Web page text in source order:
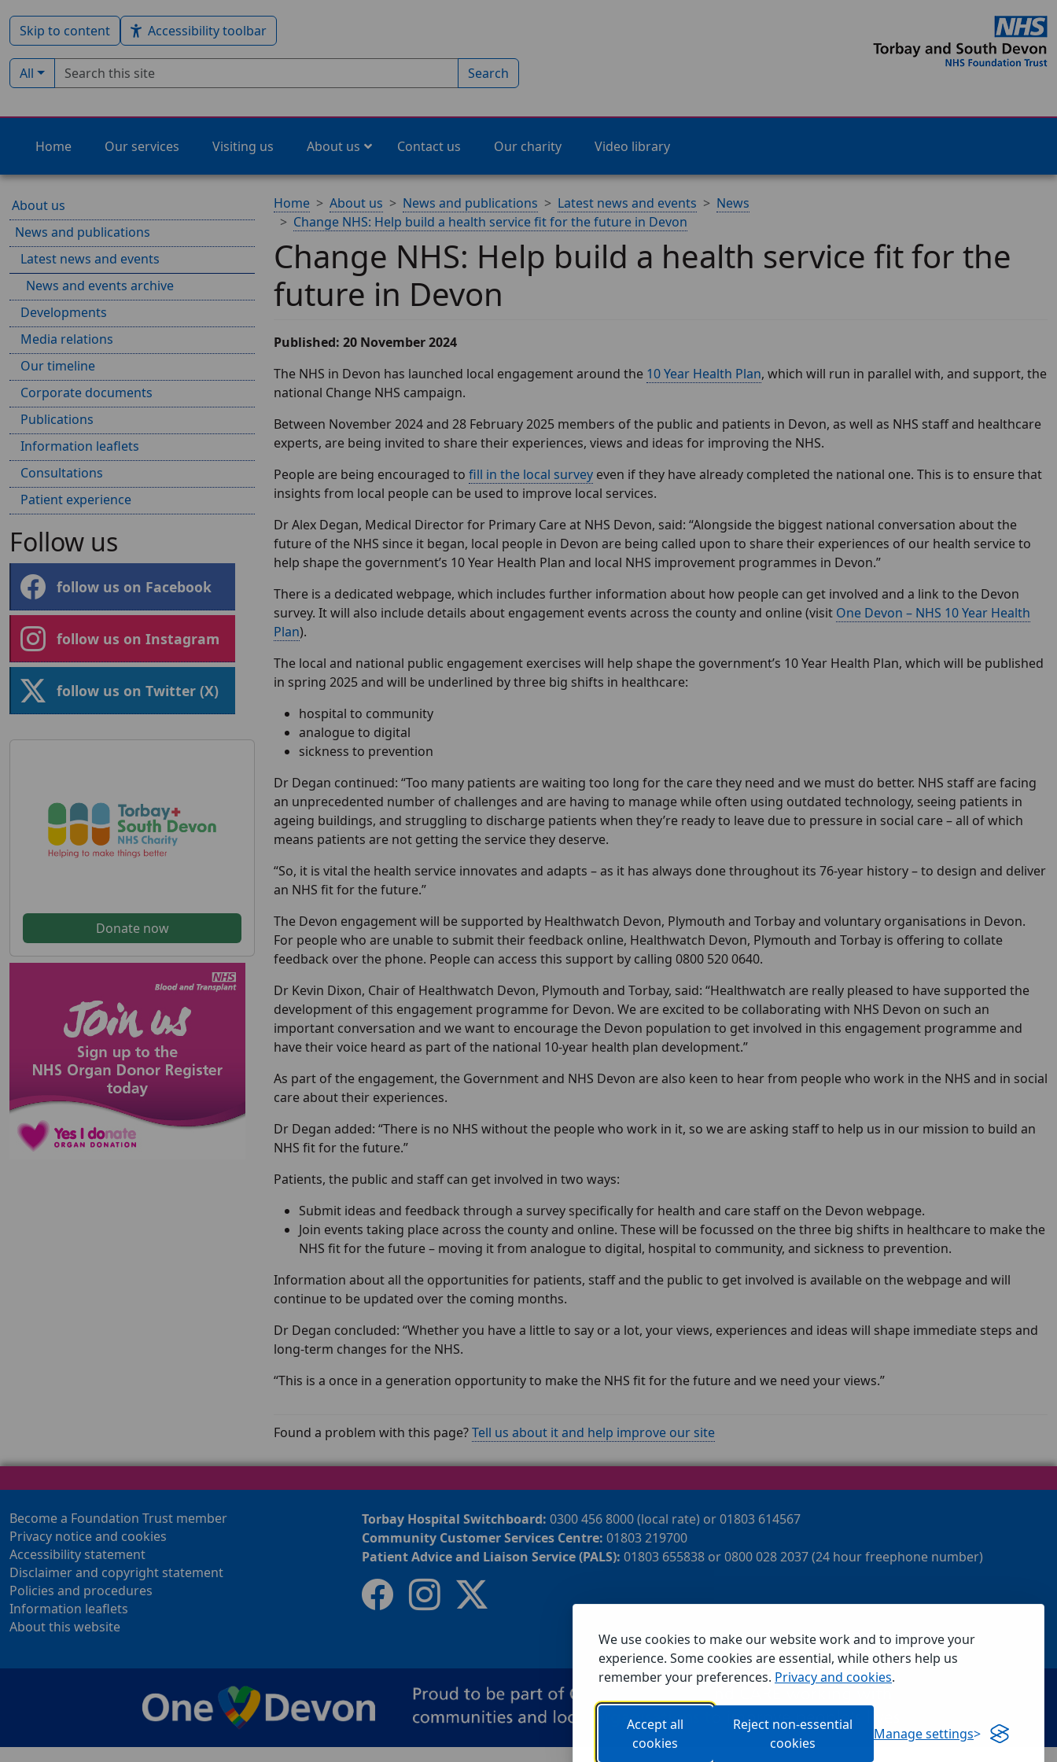
We use cookies to make our website work and to improve your
experience. Some cookies are essential, while others help us
remember your preferences. Privacy and cookies.
Accept all
cookies
Reject non-essential
cookies
Manage settings
Skip to content Accessibility toolbar
Filter by type:
All
Search term Search
Home Our services Visiting us About us Contact us Our charity Video library
Home About us News and publications Latest news and events
News
Change NHS: Help build a health service fit for the future in Devon
Change NHS: Help build a health service fit for the
future in Devon
Published: 20 November 2024
The NHS in Devon has launched local engagement around the 10 Year Health Plan, which will run in parallel with, and support, the
national Change NHS campaign.
Between November 2024 and 28 February 2025 members of the public and patients in Devon, as well as NHS staff and healthcare
experts, are being invited to share their experiences, views and ideas for improving the NHS.
People are being encouraged to fill in the local survey even if they have already completed the national one. This is to ensure that
insights from local people can be used to improve local services.
Dr Alex Degan, Medical Director for Primary Care at NHS Devon, said: “Alongside the biggest national conversation about the
future of the NHS since it began, local people in Devon are being called upon to share their experiences of our health service to
help shape the government’s 10 Year Health Plan and local NHS improvement programmes in Devon.”
There is a dedicated webpage, which includes further information about how people can get involved and a link to the Devon
survey. It will also include details about engagement events across the county and online (visit One Devon – NHS 10 Year Health
Plan).
The local and national public engagement exercises will help shape the government’s 10 Year Health Plan, which will be published
in spring 2025 and will be underlined by three big shifts in healthcare:
hospital to community
analogue to digital
sickness to prevention
Dr Degan continued: “Too many patients are waiting too long for the care they need and we must do better. NHS staff are facing
an unprecedented number of challenges and are having to manage while often using outdated technology, seeing patients in
ageing buildings, and struggling to discharge patients when they’re ready to leave due to pressure in social care – all of which
means patients are not getting the service they deserve.
“So, it is vital the health service innovates and adapts – as it has always done throughout its 76-year history – to design and deliver
an NHS fit for the future.”
The Devon engagement will be supported by Healthwatch Devon, Plymouth and Torbay and voluntary organisations in Devon.
For people who are unable to submit their feedback online, Healthwatch Devon, Plymouth and Torbay is offering to collate
feedback over the phone. People can access this support by calling 0800 520 0640.
Dr Kevin Dixon, Chair of Healthwatch Devon, Plymouth and Torbay, said: “Healthwatch are really pleased to have supported the
development of this engagement programme for Devon. We are excited to be collaborating with NHS Devon on such an
important conversation and we want to encourage the Devon population to get involved in this engagement programme and
have their voice heard as part of the national 10-year health plan development.”
As part of the engagement, the Government and NHS Devon are also keen to hear from people who work in the NHS and in social
care about their experiences.
Dr Degan added: “There is no NHS without the people who work in it, so we are asking staff to help us in our mission to build an
NHS fit for the future.”
Patients, the public and staff can get involved in two ways:
Submit ideas and feedback through a survey specifically for health and care staff on the Devon webpage.
Join events taking place across the county and online. These will be focussed on the three big shifts in healthcare to make the
NHS fit for the future – moving it from analogue to digital, hospital to community, and sickness to prevention.
Information about all the opportunities for patients, staff and the public to get involved is available on the webpage and will
continue to be updated over the coming months.
Dr Degan concluded: “Whether you have a little to say or a lot, your views, experiences and ideas will shape immediate steps and
long-term changes for the NHS.
“This is a once in a generation opportunity to make the NHS fit for the future and we need your views.”
About us
News and publications
Latest news and events
News and events archive
Developments
Media relations
Our timeline
Corporate documents
Publications
Information leaflets
Consultations
Patient experience
Follow us
follow us on Facebook
follow us on Instagram
follow us on Twitter (X)
Donate now
Found a problem with this page?Tell us about it and help improve our site
Become a Foundation Trust member
Privacy notice and cookies
Accessibility statement
Disclaimer and copyright statement
Policies and procedures
Information leaflets
About this website
Torbay Hospital Switchboard: 0300 456 8000 (local rate) or 01803 614567
Community Customer Services Centre: 01803 219700
Patient Advice and Liaison Service (PALS): 01803 655838 or 0800 028 2037 (24 hour freephone number)